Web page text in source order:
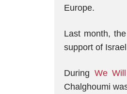
Europe.
Last month,
support of
During We
Chalghoumi